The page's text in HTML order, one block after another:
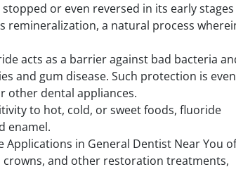
or even reversed in its early
a natural process
acts as a barrier against bad bacteria
and gum disease. Such protection is even
other dental appliances.
to hot, cold, or sweet foods, fluoride
enamel.
Applications in General Dentist Near You
and other restoration treatments,